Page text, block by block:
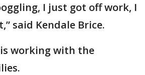
I just got off work, I
said Kendale Brice.
is working with the